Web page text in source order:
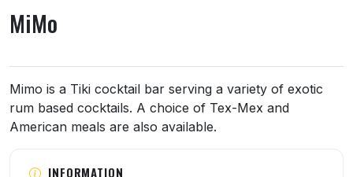
MiMo
About MiMo
Mimo is a Tiki cocktail bar serving a variety of exotic
rum based cocktails. A choice of Tex-Mex and
American meals are also available.
INFORMATION